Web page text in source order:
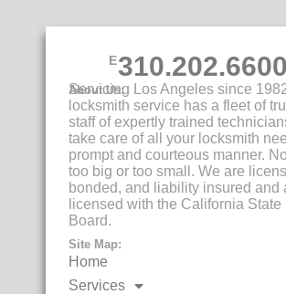
Emergency Locksmith
310.202.6600
About Us:
Servicing Los Angeles since
locksmith service has a fleet of
staff of expertly trained
take care of all your locksmith
prompt and courteous manner.
too big or too small. We are
bonded, and liability insured and
licensed with the California State
Board.
Site Map:
Home
Services